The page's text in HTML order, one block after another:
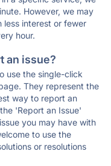
However, we may
interest or fewer
hour.
an issue?
use the single-click
They represent the
way to report an
'Report an Issue'
you may have with
to use the
or resolutions